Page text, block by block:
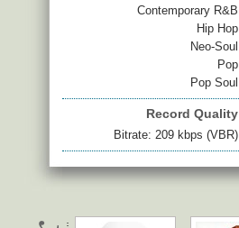
Contemporary R&B
Hip Hop
Neo-Soul
Pop
Pop Soul
Record Quality
Bitrate: 209 kbps (VBR)